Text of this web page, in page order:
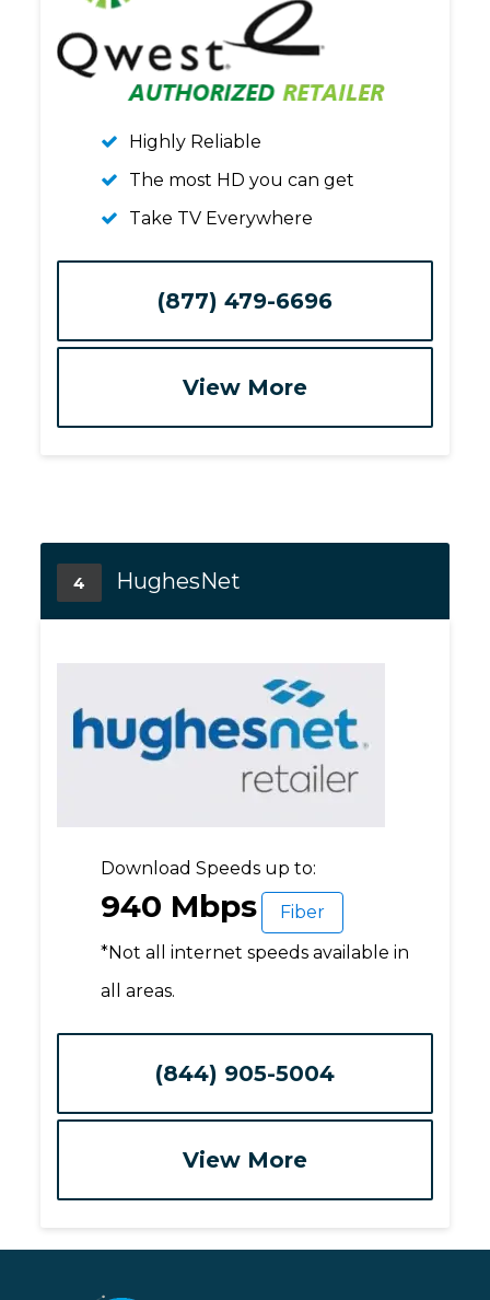
Highly Reliable
The most HD you can get
Take TV Everywhere
(877) 479-6696
View More
4 HughesNet
Download Speeds up to:
940 Mbps
Fiber
*Not all internet speeds available in
all areas.
(844) 905-5004
View More